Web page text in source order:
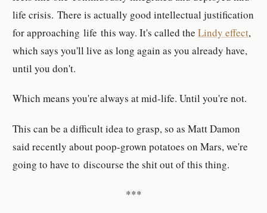
life crisis. There is actually good intellectual justification
for approaching life this way. It's called theLindy effect,
which says you'll live as long again as you already have,
until you don't.
Which means you're always at mid-life. Until you're not.
This can be a difficult idea to grasp, so as Matt Damon
said recently about poop-grown potatoes on Mars, we're
going to have to discourse the shit out of this thing.
***